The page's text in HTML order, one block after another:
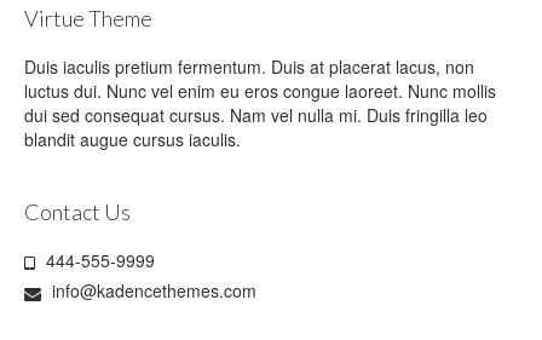
Virtue Theme
Duis iaculis pretium fermentum. Duis at placerat lacus, non
luctus dui. Nunc vel enim eu eros congue laoreet. Nunc mollis
dui sed consequat cursus. Nam vel nulla mi. Duis fringilla leo
blandit augue cursus iaculis.
Contact Us
444-555-9999
info@kadencethemes.com